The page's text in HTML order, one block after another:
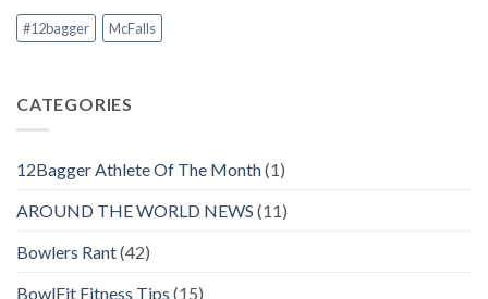
#12bagger McFalls
CATEGORIES
12Bagger Athlete Of The Month(1)
AROUND THE WORLD NEWS (11)
Bowlers Rant(42)
BowlFit Fitness Tips (15)